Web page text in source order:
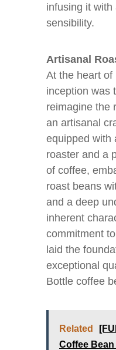
infusing it
sensibility.
Artisanal
At the heart of
inception was
reimagine the
an artisanal
equipped with
roaster and a
of coffee,
roast beans
and a deep
inherent
commitment
laid the
exceptional
Bottle coffee
Related
Coffee